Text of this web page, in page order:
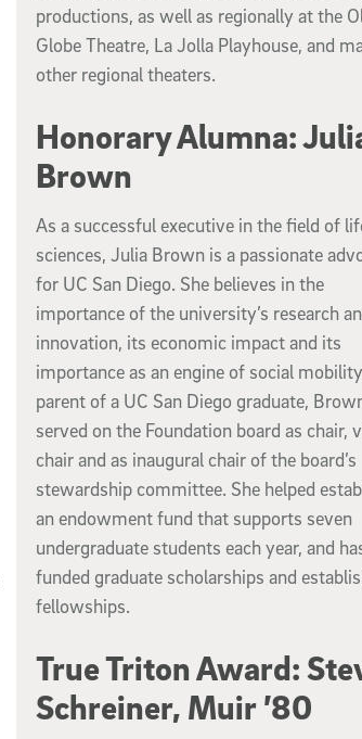
productions, as well as regionally at the
Globe Theatre, La Jolla Playhouse, and
other regional theaters.
Honorary Alumna:
Brown
As a successful executive in the field of
sciences, Julia Brown is a passionate
for UC San Diego. She believes in the
importance of the university’s research
innovation, its economic impact and its
importance as an engine of social
parent of a UC San Diego graduate,
served on the Foundation board as chair,
chair and as inaugural chair of the board’s
stewardship committee. She helped
an endowment fund that supports seven
undergraduate students each year, and
funded graduate scholarships and
fellowships.
True Triton Award:
Schreiner, Muir ’80